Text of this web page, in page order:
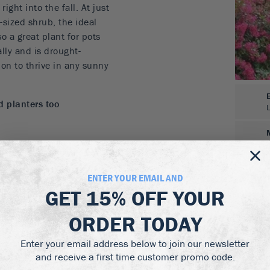
right into the fall. At just
shrub, the ideal
a great plant for pots
and is drought-
to thrive in any sunny
planters too
a dwarf form of Crape
tall. If you have planters
every year, save
with this terrific
all summer long. For
ENTER YOUR EMAIL AND
GET 15% OFFYOUR
ORDER TODAY
Enter your email address below to join our newsletter
and receive a first time customer promo code.